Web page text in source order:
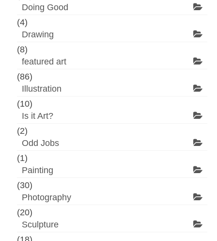
Doing Good
(4)
Drawing
(8)
featured art
(86)
Illustration
(10)
Is it Art?
(2)
Odd Jobs
(1)
Painting
(30)
Photography
(20)
Sculpture